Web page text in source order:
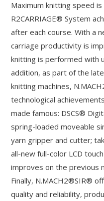
Maximum knitting speed
R2CARRIAGE® System
after each course. With a
carriage productivity is
knitting is performed with
addition, as part of the
knitting machines,
technological
made famous: DSCS®
spring-loaded moveable
yarn gripper and cutter;
all-new full-color LCD
improves on the previous
Finally, N.MACH2®SIR®
quality and reliability,